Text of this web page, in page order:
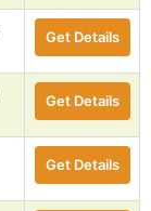
Get Details
Get Details
Get Details